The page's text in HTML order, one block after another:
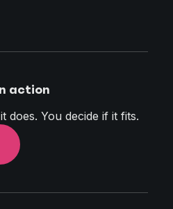
action
does. You decide if it fits.